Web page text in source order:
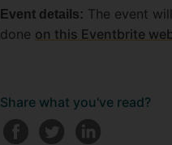
Event details: The event
done on this Eventbrite
Share what you've read?